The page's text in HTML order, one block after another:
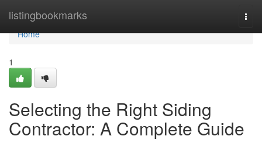
listingbookmarks
Home
Home
1
Selecting the Right Siding
Contractor: A Complete Guide